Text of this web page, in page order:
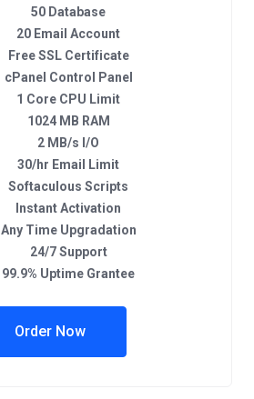
50 Database
20 Email Account
Free SSL Certificate
cPanel Control Panel
1 Core CPU Limit
1024 MB RAM
2 MB/s I/O
30/hr Email Limit
Softaculous Scripts
Instant Activation
Any Time Upgradation
24/7 Support
99.9% Uptime Grantee
Order Now